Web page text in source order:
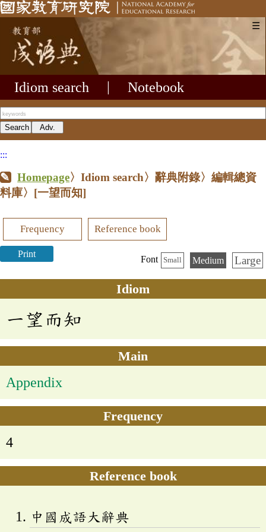
☰
Idiom search Notebook
:::
Homepage〉Idiom search〉辭典附錄〉編輯總資
料庫〉 [一望而知]
Frequency Reference book
Print
Font Small Medium Large
Idiom
一望而知
Main
Appendix
Frequency
4
Reference book
中國成語大辭典